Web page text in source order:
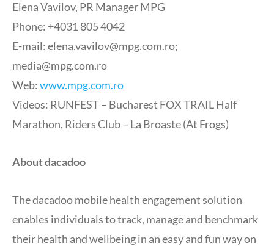
Elena Vavilov, PR Manager MPG
Phone: +4031 805 4042
E-mail:elena.vavilov@mpg.com.ro;
media@mpg.com.ro
Web:www.mpg.com.ro
Videos: RUNFEST – Bucharest FOX TRAIL Half
Marathon, Riders Club – La Broaste (At Frogs)
About dacadoo
The dacadoo mobile health engagement solution
enables individuals to track, manage and benchmark
their health and wellbeing in an easy and fun way on